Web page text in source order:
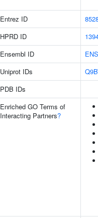
Entrez ID
HPRD ID
Ensembl ID
Uniprot IDs
PDB IDs
Enriched GO Terms of
Interacting Partners?